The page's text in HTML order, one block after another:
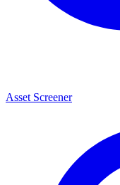
Asset Screener